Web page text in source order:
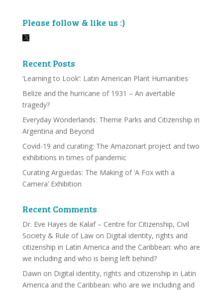
Please follow & like us :)
Recent Posts
‘Learning to Look’: Latin American Plant Humanities
Belize and the hurricane of 1931 – An avertable
tragedy?
Everyday Wonderlands: Theme Parks and Citizenship in
Argentina and Beyond
Covid-19 and curating: The Amazonart project and two
exhibitions in times of pandemic
Curating Arguedas: The Making of ‘A Fox with a
Camera’ Exhibition
Recent Comments
Dr. Eve Hayes de Kalaf – Centre for Citizenship, Civil
Society & Rule of Lawon Digital identity, rights and
citizenship in Latin America and the Caribbean: who are
we including and who is being left behind?
Dawn on Digital identity, rights and citizenship in Latin
America and the Caribbean: who are we including and